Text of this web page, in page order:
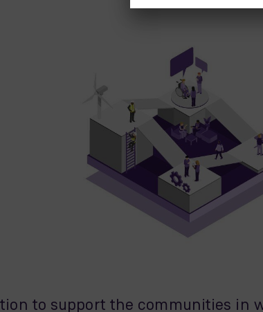
to support the communities in